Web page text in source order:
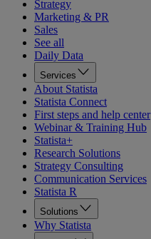
Strategy
Marketing & PR
Sales
See all
Daily Data
Services
About Statista
Statista Connect
First steps and help center
Webinar & Training Hub
Statista+
Research Solutions
Strategy Consulting
Communication Services
Statista R
Solutions
Why Statista